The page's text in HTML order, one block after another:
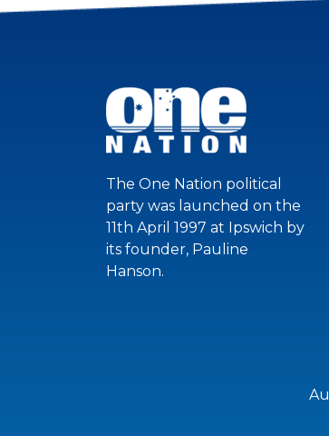
The One Nation political
party was launched on the
11th April 1997 at Ipswich by
its founder, Pauline
Hanson.